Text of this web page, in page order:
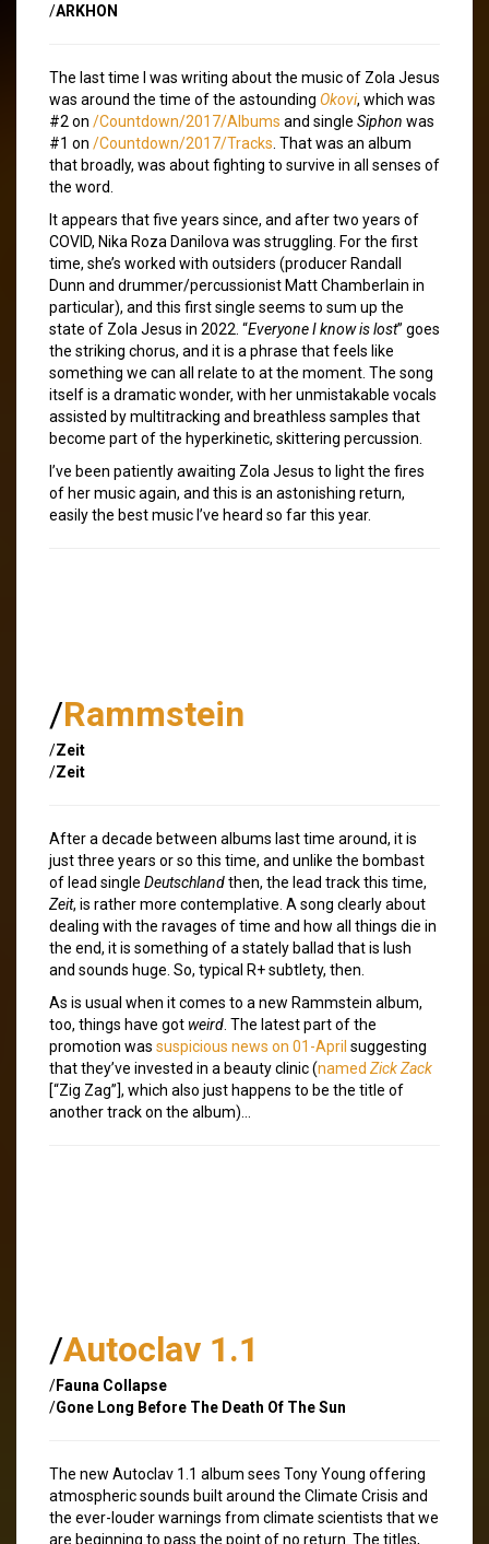
/ARKHON
The last time I was writing about the music of Zola Jesus
was around the time of the astounding Okovi, which was
#2 on /Countdown/2017/Albums and single Siphon was
#1 on /Countdown/2017/Tracks . That was an album
that broadly, was about fighting to survive in all senses of
the word.
It appears that five years since, and after two years of
COVID, Nika Roza Danilova was struggling. For the first
time, she’s worked with outsiders (producer Randall
Dunn and drummer/percussionist Matt Chamberlain in
particular), and this first single seems to sum up the
state of Zola Jesus in 2022. “Everyone I know is lost” goes
the striking chorus, and it is a phrase that feels like
something we can all relate to at the moment. The song
itself is a dramatic wonder, with her unmistakable vocals
assisted by multitracking and breathless samples that
become part of the hyperkinetic, skittering percussion.
I’ve been patiently awaiting Zola Jesus to light the fires
of her music again, and this is an astonishing return,
easily the best music I’ve heard so far this year.
/Rammstein
/Zeit
/Zeit
After a decade between albums last time around, it is
just three years or so this time, and unlike the bombast
of lead single Deutschlandthen, the lead track this time,
Zeit, is rather more contemplative. A song clearly about
dealing with the ravages of time and how all things die in
the end, it is something of a stately ballad that is lush
and sounds huge. So, typical R+ subtlety, then.
As is usual when it comes to a new Rammstein album,
too, things have got weird . The latest part of the
promotion was suspicious news on 01-April suggesting
that they’ve invested in a beauty clinic (named Zick Zack
[“Zig Zag”], which also just happens to be the title of
another track on the album)…
/Autoclav 1.1
/Fauna Collapse
/Gone Long Before The Death Of The Sun
The new Autoclav 1.1 album sees Tony Young offering
atmospheric sounds built around the Climate Crisis and
the ever-louder warnings from climate scientists that we
are beginning to pass the point of no return. The titles,